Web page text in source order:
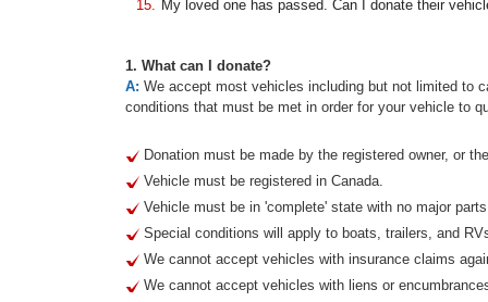
15. My loved one has passed. Can I donate their
1. What can I donate?
A: We accept most vehicles including but not limited to
conditions that must be met in order for your vehicle to
Donation must be made by the registered owner, or
Vehicle must be registered in Canada.
Vehicle must be in 'complete' state with no major
Special conditions will apply to boats, trailers, and
We cannot accept vehicles with insurance claims
We cannot accept vehicles with liens or